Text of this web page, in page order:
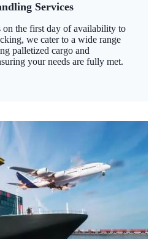
Services
the first day of availability to
we cater to a wide range
palletized cargo and
your needs are fully met.